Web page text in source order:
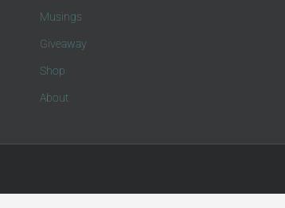
Musings
Giveaway
Shop
About